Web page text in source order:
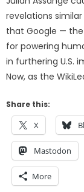
revelations
that Google —
for powering
in furthering U.S.
Now, as the
Share this:
X
Mastodon
More